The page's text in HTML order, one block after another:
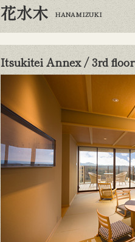
花水木 HANAMIZUKI
Itsukitei Annex / 3rd floor